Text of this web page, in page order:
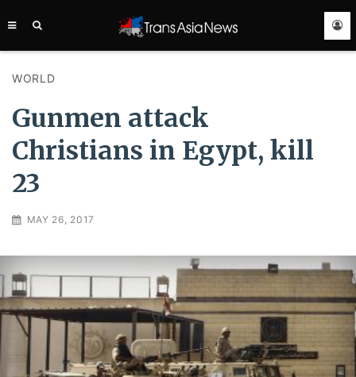
WORLD
Gunmen attack
Christians in Egypt, kill
23
MAY 26, 2017
ASIA
SERVICE